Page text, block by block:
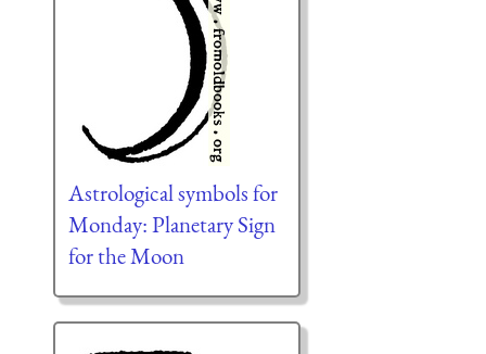
Astrological symbols for
Monday: Planetary Sign
for the Moon